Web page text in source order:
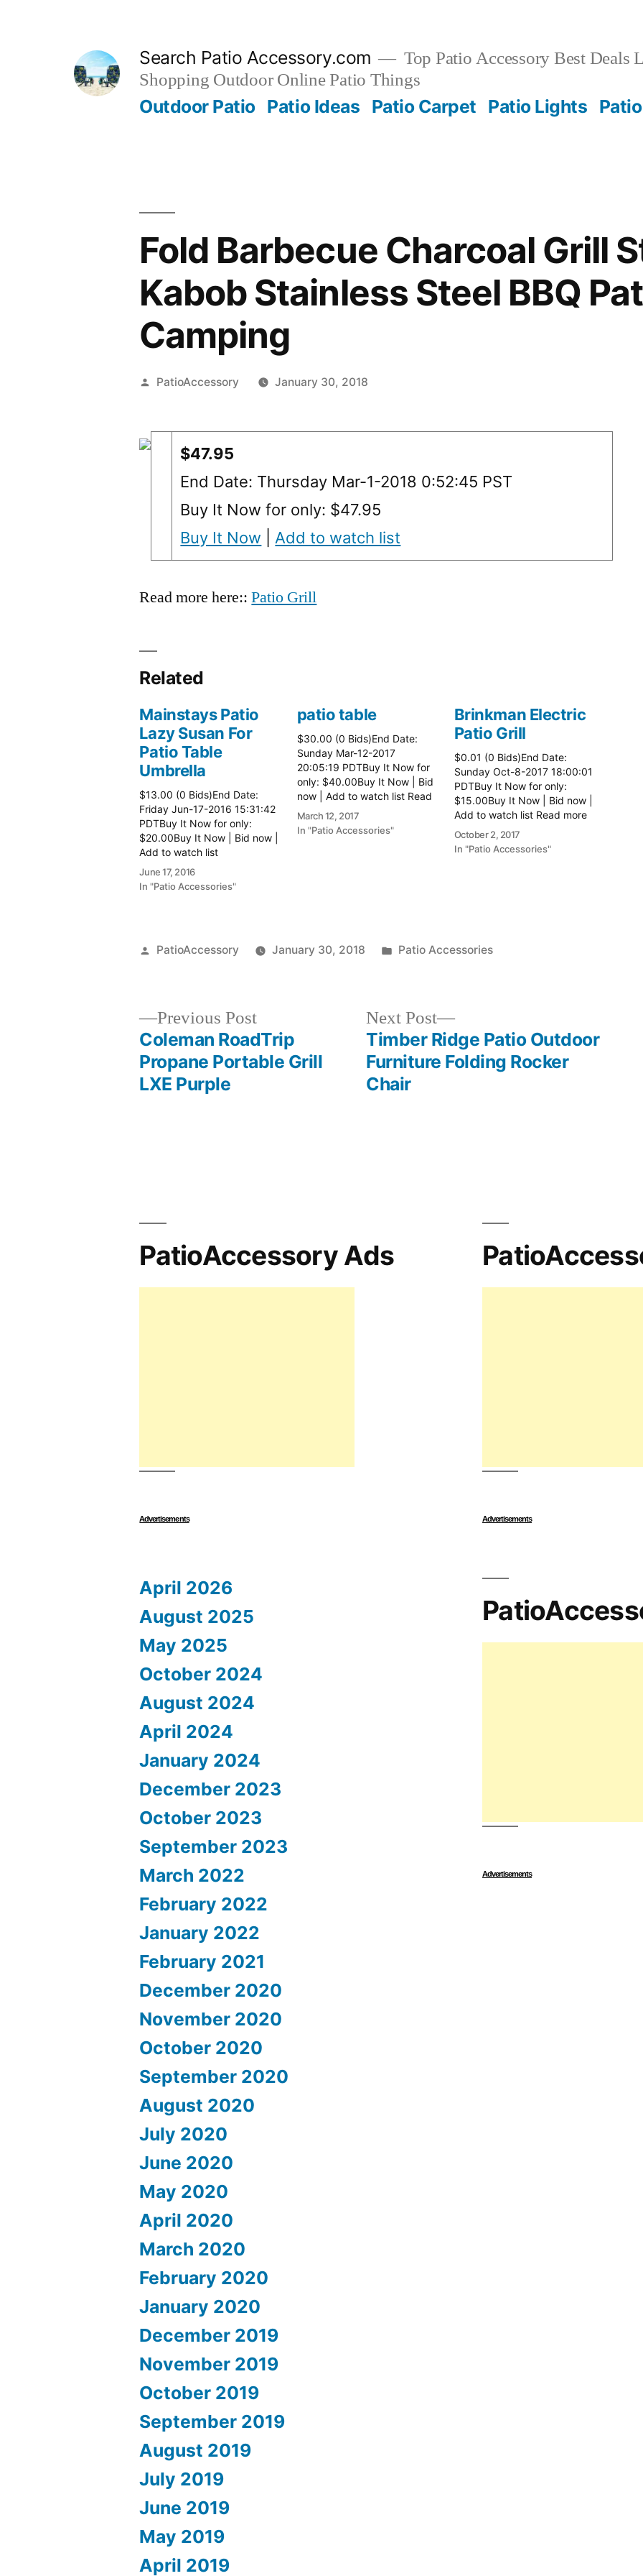
Search Patio Accessory.com
Top Patio Accessory Best Deals
Shopping Outdoor Online Patio Things
Outdoor Patio Patio Ideas Patio Carpet Patio Lights
Fold Barbecue Charcoal Grill
Kabob Stainless Steel BBQ
Camping
Posted
PatioAccessory January 30, 2018
$47.95
End Date: Thursday Mar-1-2018 0:52:45 PST
Buy It Now for only: $47.95
Buy It Now
Add to watch list
Read more here::Patio Grill
Related
Mainstays Patio
Lazy Susan For
Patio Table
Umbrella
$13.00 (0 Bids)End Date:
Friday Jun-17-2016 15:31:42
PDTBuy It Now for only:
$20.00Buy It Now | Bid now |
Add to watch list
June 17, 2016
In "Patio Accessories"
patio table
$30.00 (0 Bids)End Date:
Sunday Mar-12-2017
20:05:19 PDTBuy It Now for
only: $40.00Buy It Now | Bid
now | Add to watch list Read
more here:: Patio Tables
March 12, 2017
In "Patio Accessories"
Brinkman Electric
Patio Grill
$0.01 (0 Bids)End Date:
Sunday Oct-8-2017 18:00:01
PDTBuy It Now for only:
$15.00Buy It Now | Bid now |
Add to watch list Read more
here:: Patio Grill
October 2, 2017
In "Patio Accessories"
Posted
PatioAccessory January 30, 2018
Posted
Patio Accessories
navigation
Previous PostPrevious
post:
Coleman RoadTrip
Propane Portable Grill
LXE Purple
Next Post
Next
post:
Timber Ridge Patio Outdoor
Furniture Folding Rocker
Chair
PatioAccessory Ads
Advertisements Advertisements
April 2026
August 2025
May 2025
October 2024
August 2024
April 2024
January 2024
December 2023
October 2023
September 2023
March 2022
February 2022
January 2022
February 2021
December 2020
November 2020
October 2020
September 2020
August 2020
July 2020
June 2020
May 2020
April 2020
March 2020
February 2020
January 2020
December 2019
November 2019
October 2019
September 2019
August 2019
July 2019
June 2019
May 2019
April 2019
Advertisements